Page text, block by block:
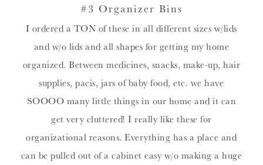
#3 Organizer Bins
I ordered a TON of these in all different sizes w/lids
and w/o lids and all shapes for getting my home
organized. Between medicines, snacks, make-up, hair
supplies, pacis, jars of baby food, etc. we have
SOOOO many little things in our home and it can
get very cluttered! I really like these for
organizational reasons. Everything has a place and
can be pulled out of a cabinet easy w/o making a huge